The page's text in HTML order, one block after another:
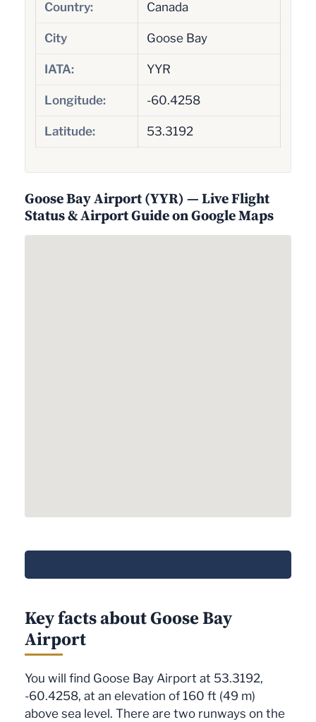
Country: Canada
City Goose Bay
IATA: YYR
Longitude: -60.4258
Latitude: 53.3192
Goose Bay Airport (YYR) — Live Flight
Status & Airport Guide on Google Maps
Key facts about Goose Bay
Airport
You will find Goose Bay Airport at 53.3192,
-60.4258, at an elevation of 160 ft (49 m)
above sea level. There are two runways on the